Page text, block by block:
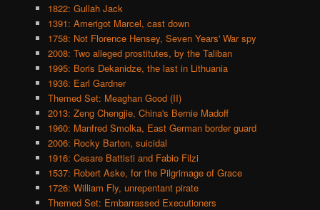
1822: Gullah Jack
1391: Amerigot Marcel, cast down
1758: Not Florence Hensey, Seven Years' War spy
2008: Two alleged prostitutes, by the Taliban
1995: Boris Dekanidze, the last in Lithuania
1936: Earl Gardner
Themed Set: Meaghan Good (II)
2013: Zeng Chengjie, China's Bernie Madoff
1960: Manfred Smolka, East German border guard
2006: Rocky Barton, suicidal
1916: Cesare Battisti and Fabio Filzi
1537: Robert Aske, for the Pilgrimage of Grace
1726: William Fly, unrepentant pirate
Themed Set: Embarrassed Executioners